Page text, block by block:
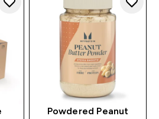
Powdered Peanut